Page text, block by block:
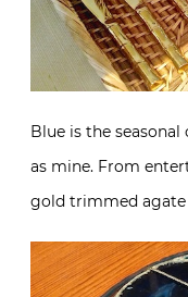
Blue is the seasonal
as mine. From
gold trimmed agate